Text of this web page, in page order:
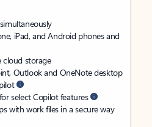
iPad, and Android phones and
cloud storage
Outlook and OneNote desktop
select Copilot features
with work files in a secure way